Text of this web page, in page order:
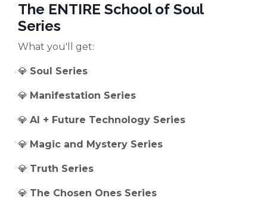
The ENTIRE School of Soul
Series
What you'll get:
💎 Soul Series
💎 Manifestation Series
💎 AI + Future Technology Series
💎 Magic and Mystery Series
💎 Truth Series
💎 The Chosen Ones Series